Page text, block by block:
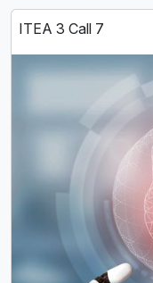
ITEA 3 Call 7